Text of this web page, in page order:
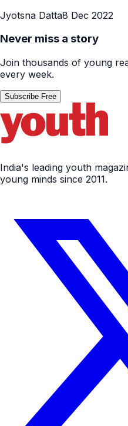
Jyotsna Datta8 Dec 2022
Never miss a story
Join thousands of young
every week.
Subscribe Free
India's leading youth
young minds since 2011.